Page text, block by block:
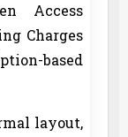
Access
Charges
based
layout,